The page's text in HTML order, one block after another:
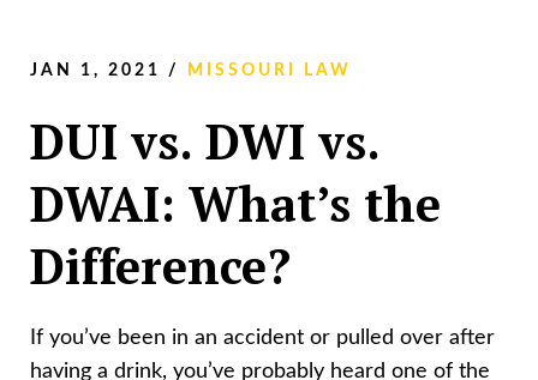
JAN 1, 2021 / MISSOURI LAW
DUI vs. DWI vs.
DWAI: What’s the
Difference?
If you’ve been in an accident or pulled over after
having a drink, you’ve probably heard one of the